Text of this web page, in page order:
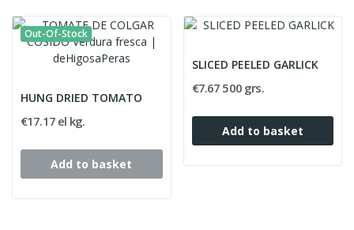
Out-Of-Stock
HUNG DRIED TOMATO
€17.17 el kg.
Add to basket
SLICED PEELED GARLICK
€7.67 500 grs.
Add to basket